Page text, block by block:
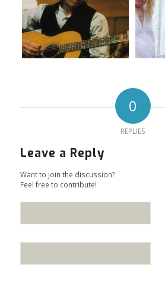
0
REPLIES
Leave a Reply
Want to join the discussion?
Feel free to contribute!